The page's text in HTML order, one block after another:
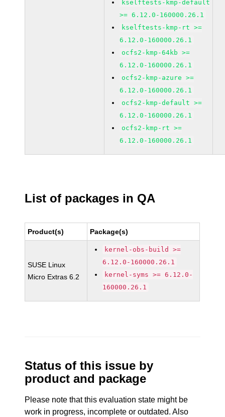
kselftests-kmp-default
>= 6.12.0-160000.26.1
kselftests-kmp-rt >=
6.12.0-160000.26.1
ocfs2-kmp-64kb >=
6.12.0-160000.26.1
ocfs2-kmp-azure >=
6.12.0-160000.26.1
ocfs2-kmp-default >=
6.12.0-160000.26.1
ocfs2-kmp-rt >=
6.12.0-160000.26.1
List of packages in QA
Product(s) Package(s)
SUSE Linux
Micro Extras 6.2
kernel-obs-build >=
6.12.0-160000.26.1
kernel-syms >= 6.12.0-
160000.26.1
Status of this issue by
product and package
Please note that this evaluation state might be
work in progress, incomplete or outdated. Also